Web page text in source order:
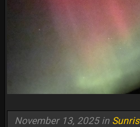
November 13, 2025 in